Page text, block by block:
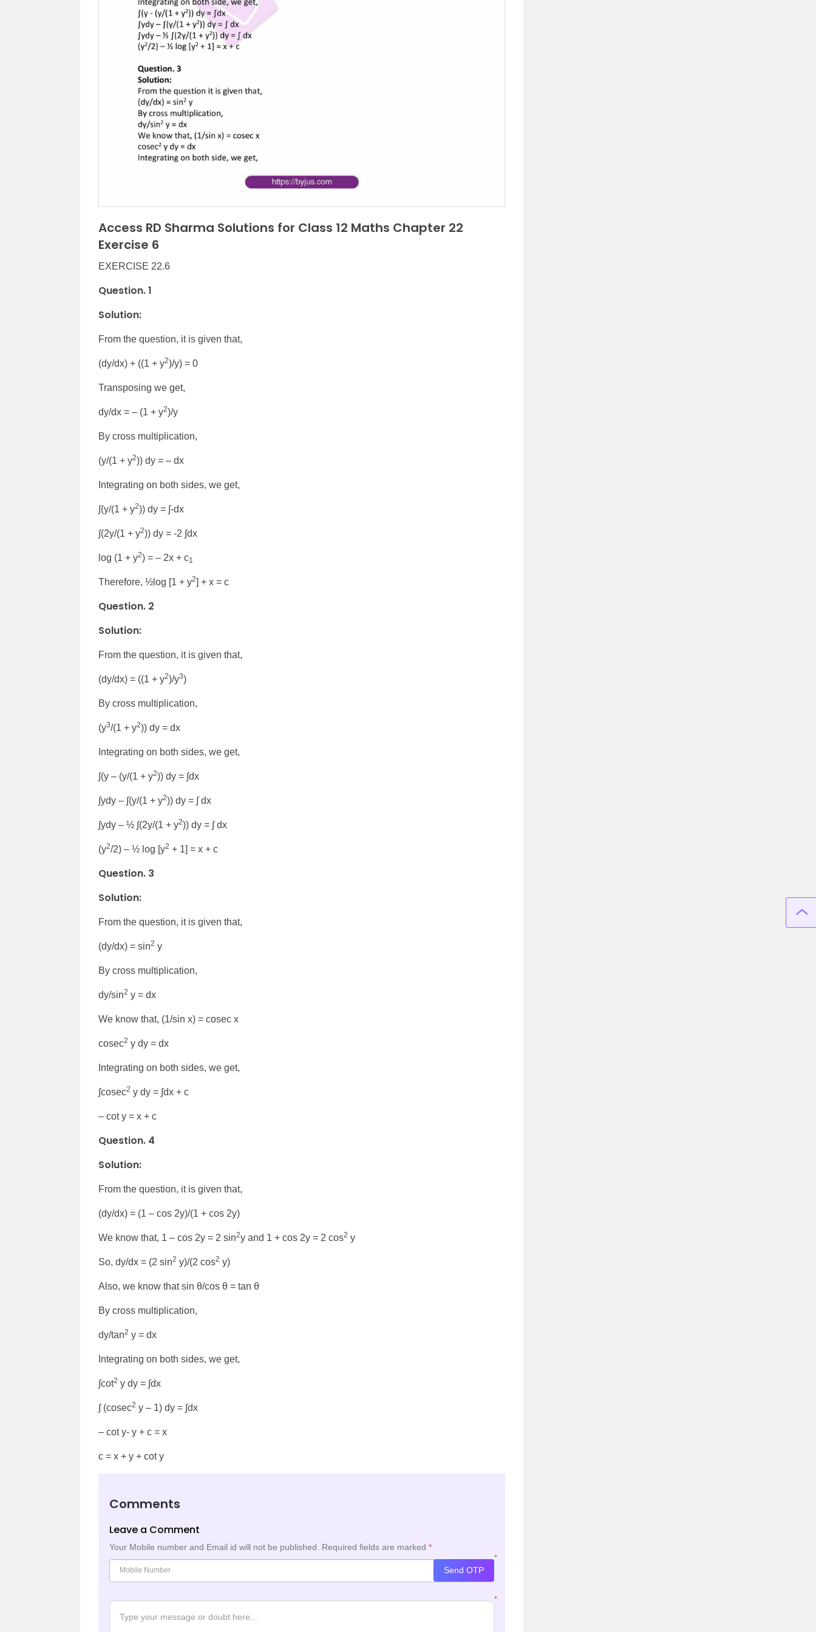
Access RD Sharma Solutions for Class 12 Maths Chapter 22
Exercise 6
EXERCISE 22.6
Question. 1
Solution:
From the question, it is given that,
(dy/dx) + ((1 + y2)/y) = 0
Transposing we get,
dy/dx = – (1 + y2)/y
By cross multiplication,
(y/(1 + y2)) dy = – dx
Integrating on both sides, we get,
∫(y/(1 + y2)) dy = ∫-dx
∫(2y/(1 + y2)) dy = -2 ∫dx
log (1 + y2) = – 2x + c1
Therefore, ½log [1 + y2] + x = c
Question. 2
Solution:
From the question, it is given that,
(dy/dx) = ((1 + y2)/y3)
By cross multiplication,
(y3/(1 + y2)) dy = dx
Integrating on both sides, we get,
∫(y – (y/(1 + y2)) dy = ∫dx
∫ydy – ∫(y/(1 + y2)) dy = ∫ dx
∫ydy – ½ ∫(2y/(1 + y2)) dy = ∫ dx
(y2/2) – ½ log [y2 + 1] = x + c
Question. 3
Solution:
From the question, it is given that,
(dy/dx) = sin2 y
By cross multiplication,
dy/sin2 y = dx
We know that, (1/sin x) = cosec x
cosec2 y dy = dx
Integrating on both sides, we get,
∫cosec2 y dy = ∫dx + c
– cot y = x + c
Question. 4
Solution:
From the question, it is given that,
(dy/dx) = (1 – cos 2y)/(1 + cos 2y)
We know that, 1 – cos 2y = 2 sin2y and 1 + cos 2y = 2 cos2 y
So, dy/dx = (2 sin2 y)/(2 cos2 y)
Also, we know that sin θ/cos θ = tan θ
By cross multiplication,
dy/tan2 y = dx
Integrating on both sides, we get,
∫cot2 y dy = ∫dx
∫ (cosec2 y – 1) dy = ∫dx
– cot y- y + c = x
c = x + y + cot y
Comments
Leave a Comment
Your Mobile number and Email id will not be published. Required fields are marked *
*
Send OTP
*